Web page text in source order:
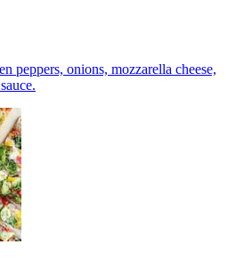
peppers, onions, mozzarella cheese,